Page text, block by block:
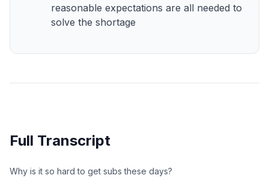
reasonable expectations are all needed to
solve the shortage
Full Transcript
Why is it so hard to get subs these days?